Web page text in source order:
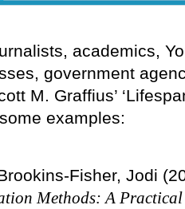
academics,
government
M. Graffius’
examples:
Fisher, Jodi
Methods: A